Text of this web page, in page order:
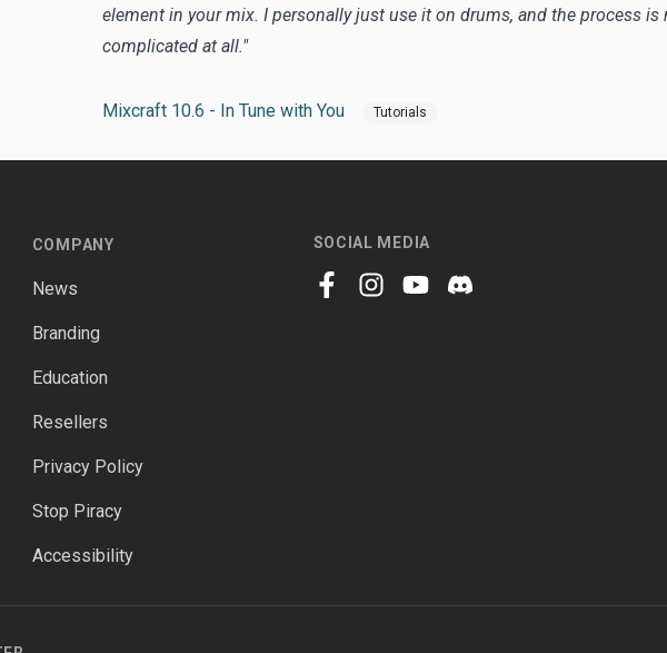
element in your mix. I personally just use it on drums, and the process is
complicated at all."
Mixcraft 10.6 - In Tune with You Tutorials
COMPANY
News
Branding
Education
Resellers
Privacy Policy
Stop Piracy
Accessibility
SOCIAL MEDIA